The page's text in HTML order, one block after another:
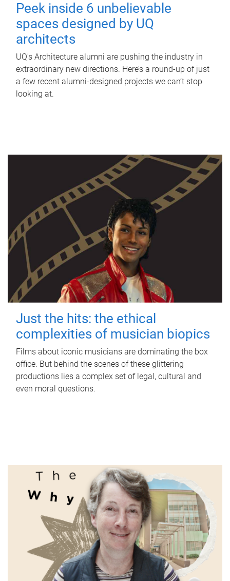
Peek inside 6 unbelievable
spaces designed by UQ
architects
UQ's Architecture alumni are pushing the industry in
extraordinary new directions. Here’s a round-up of just
a few recent alumni-designed projects we can’t stop
looking at.
Just the hits: the ethical
complexities of musician biopics
Films about iconic musicians are dominating the box
office. But behind the scenes of these glittering
productions lies a complex set of legal, cultural and
even moral questions.